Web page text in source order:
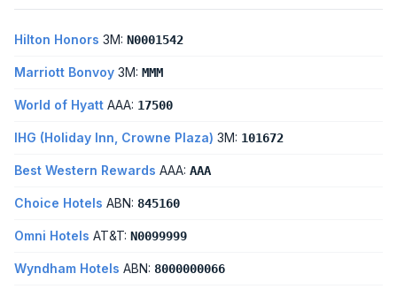
Hilton Honors 3M: N0001542
Marriott Bonvoy 3M: MMM
World of Hyatt AAA: 17500
IHG (Holiday Inn, Crowne Plaza) 3M: 101672
Best Western Rewards AAA: AAA
Choice Hotels ABN: 845160
Omni Hotels AT&T: N0099999
Wyndham Hotels ABN: 8000000066